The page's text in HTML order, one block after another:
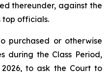
thereunder, against the
top officials.
purchased or otherwise
during the Class Period,
to ask the Court to